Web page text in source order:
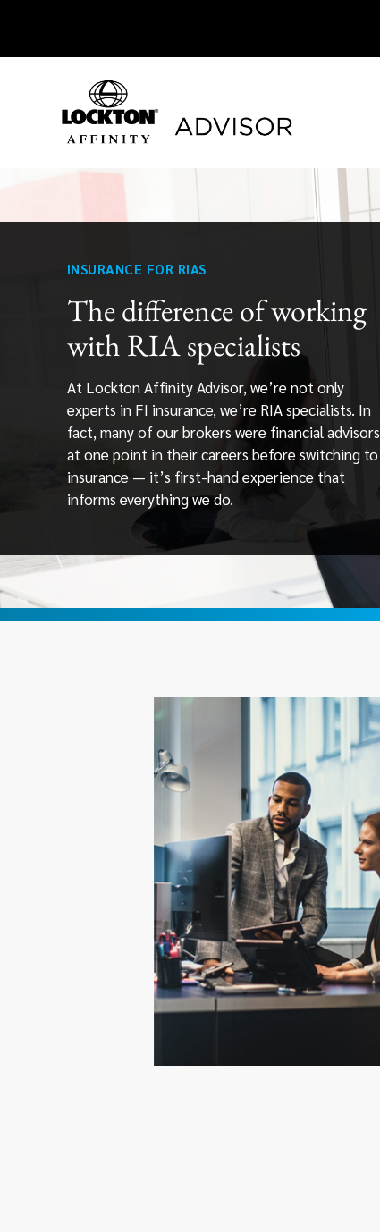
content
INSURANCE FOR RIAS
The difference of working
with RIA specialists
At Lockton Affinity Advisor, we’re not only
experts in FI insurance, we’re RIA specialists. In
fact, many of our brokers were financial advisors
at one point in their careers before switching to
insurance — it’s first-hand experience that
informs everything we do.